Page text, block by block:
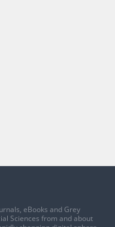
eBooks and Grey
Sciences from and about